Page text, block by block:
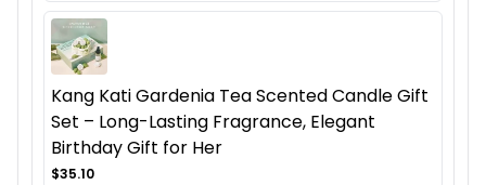
Kang Kati Gardenia Tea Scented Candle Gift
Set – Long-Lasting Fragrance, Elegant
Birthday Gift for Her
$35.10